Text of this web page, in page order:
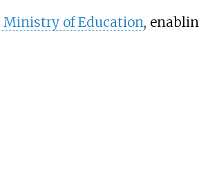
Ministry of Education,